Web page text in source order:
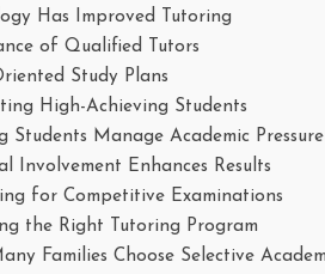
Has Improved Tutoring
of Qualified Tutors
Study Plans
High-Achieving Students
Students Manage Academic Pressure
Involvement Enhances Results
for Competitive Examinations
the Right Tutoring Program
Families Choose Selective